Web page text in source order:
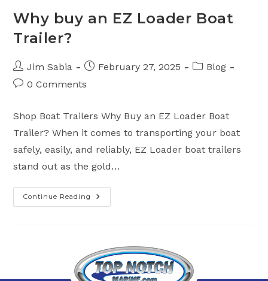
Why buy an EZ Loader Boat
Trailer?
Post
author:
Jim Sabia
PostFebruary 27, 2025
PostBlog
Post0 Comments
Shop Boat Trailers Why Buy an EZ Loader Boat
Trailer? When it comes to transporting your boat
safely, easily, and reliably, EZ Loader boat trailers
stand out as the gold…
Continue Reading
Why
Buy
Trailer?